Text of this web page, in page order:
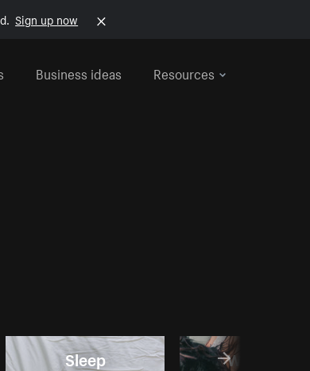
Sign up now
Business ideas Resources
Sleep Wellness